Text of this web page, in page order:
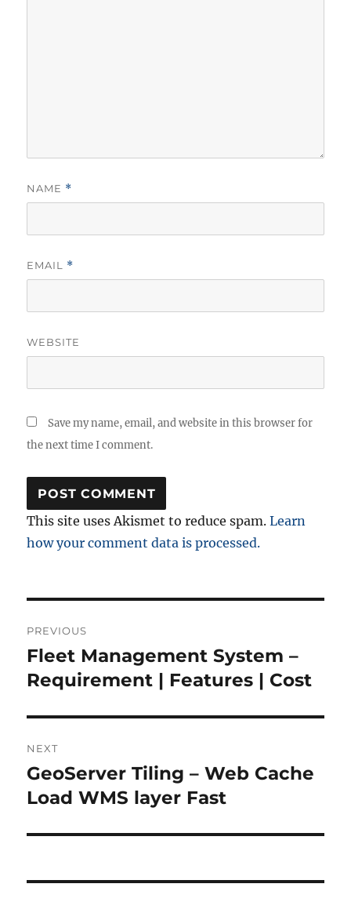
NAME *
EMAIL *
WEBSITE
Save my name, email, and website in this browser for
the next time I comment.
This site uses Akismet to reduce spam.Learn
how your comment data is processed.
navigation
PREVIOUS
Previous
post:
Fleet Management System –
Requirement | Features | Cost
NEXT
Next
post:
GeoServer Tiling – Web Cache
Load WMS layer Fast